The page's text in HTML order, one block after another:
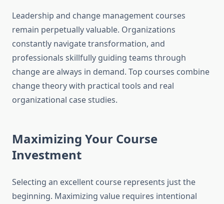
Leadership and change management courses
remain perpetually valuable. Organizations
constantly navigate transformation, and
professionals skillfully guiding teams through
change are always in demand. Top courses combine
change theory with practical tools and real
organizational case studies.
Maximizing Your Course
Investment
Selecting an excellent course represents just the
beginning. Maximizing value requires intentional